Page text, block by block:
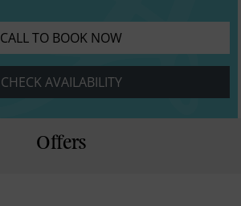
CALL TO BOOK NOW
CHECK AVAILABILITY
Offers